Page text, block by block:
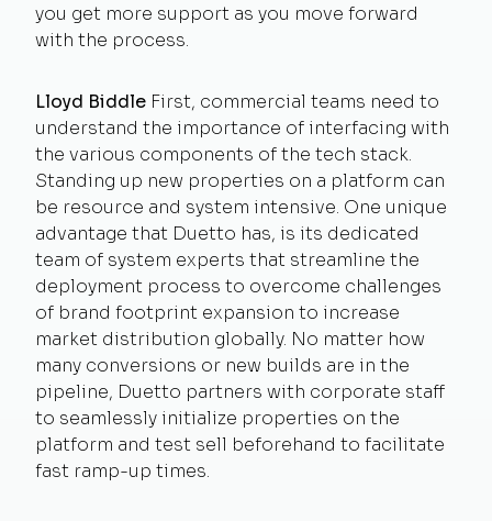
you get more support as you move forward
with the process.
Lloyd Biddle First, commercial teams need to
understand the importance of interfacing with
the various components of the tech stack.
Standing up new properties on a platform can
be resource and system intensive. One unique
advantage that Duetto has, is its dedicated
team of system experts that streamline the
deployment process to overcome challenges
of brand footprint expansion to increase
market distribution globally. No matter how
many conversions or new builds are in the
pipeline, Duetto partners with corporate staff
to seamlessly initialize properties on the
platform and test sell beforehand to facilitate
fast ramp-up times.